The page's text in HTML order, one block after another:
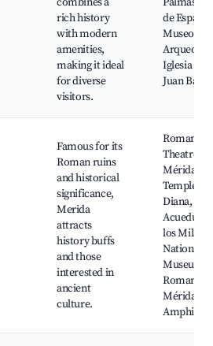
rich history
with modern
amenities,
making it ideal
for diverse
visitors.
de España,
Museo
Iglesia de
Juan
Famous for its
Roman ruins
and historical
significance,
Merida
attracts
history buffs
and those
interested in
ancient
culture.
Roman
Theatre of
Mérida,
Temple of
Diana,
los
National
Museum
Roman
Mérida